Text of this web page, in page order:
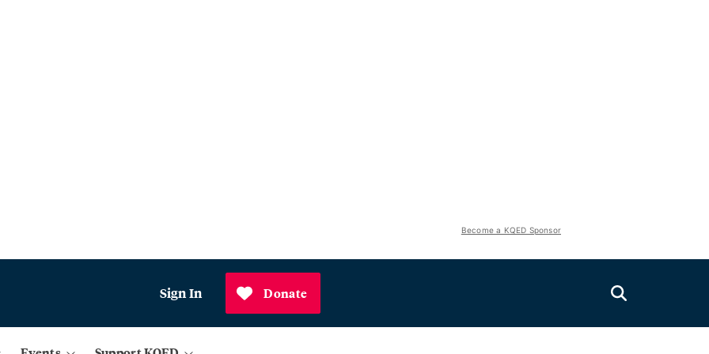
Become a KQED Sponsor
Sign In Donate